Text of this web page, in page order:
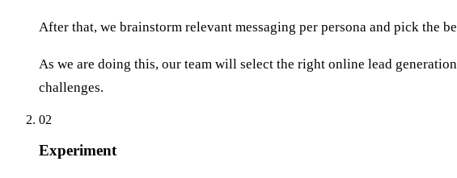
After that, we brainstorm relevant messaging per persona and pick the
As we are doing this, our team will select the right online lead
challenges.
02
Experiment